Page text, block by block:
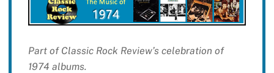
Part of Classic Rock Review’s celebration of
1974 albums.